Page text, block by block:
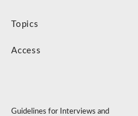
Topics
Access
Guidelines for Interviews and